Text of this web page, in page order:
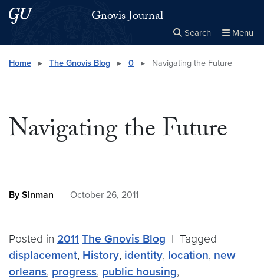
Skip to main content
Skip to main site menu Gnovis Journal
Search Menu
Search this site Close
× Search
Home ▸ The Gnovis Blog ▸ 0 ▸ Navigating the Future
Navigating the Future
By SInman October 26, 2011
Posted in 2011 The Gnovis Blog | Tagged
displacement, History, identity, location, new
orleans, progress, public housing,